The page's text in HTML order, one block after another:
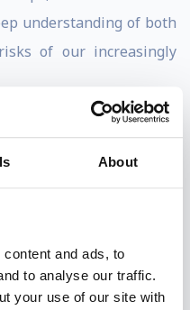
About
and ads, to
to analyse our traffic.
your use of our site with
understanding of both
of our increasingly
The
Risk
mobile, retail and
by her ability to
of successful